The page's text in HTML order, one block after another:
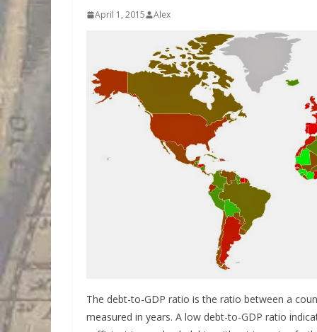
April 1, 2015 Alex
The debt-to-GDP ratio is the ratio between a
measured in years. A low debt-to-GDP ratio